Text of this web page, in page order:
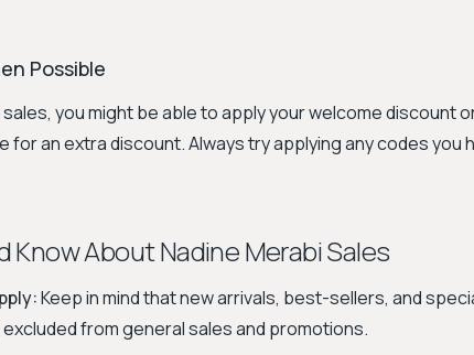
Possible
you might be able to apply your welcome discount
an extra discount. Always try applying any codes you
Know About Nadine Merabi Sales
Keep in mind that new arrivals, best-sellers, and
from general sales and promotions.